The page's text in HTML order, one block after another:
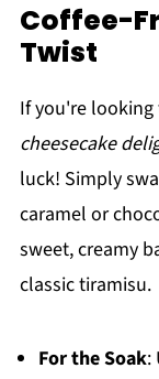
Coffee-
Twist
If you're
cheesecake
luck! Simply
caramel or
sweet, creamy
classic tiramisu.
For the Soak: